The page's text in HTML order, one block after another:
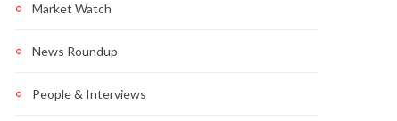
Market Watch
News Roundup
People & Interviews